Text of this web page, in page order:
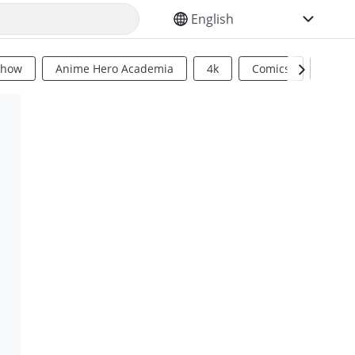
SELECT YOUR LANGUAGE
Anime Hero Academia 4k Comics